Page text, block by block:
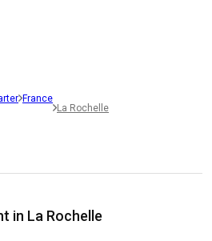
France
La Rochelle
in La Rochelle